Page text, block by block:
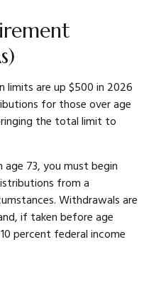
limits are up $500 in 2026
for those over age
the total limit to
age 73, you must begin
from a
Withdrawals are
if taken before age
percent federal income